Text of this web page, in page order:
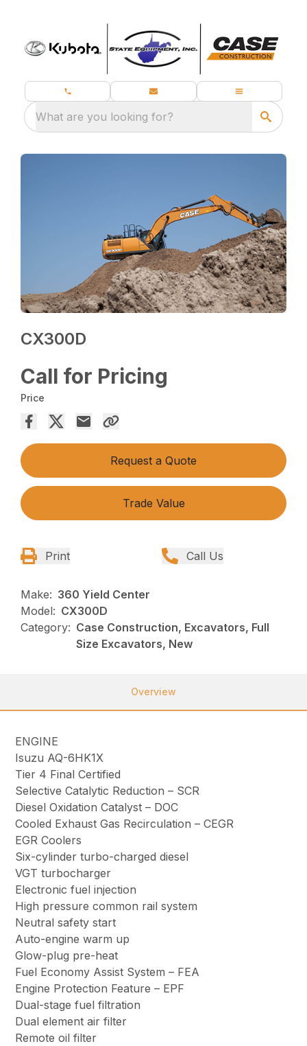
What are you looking for?
CX300D
Call for Pricing
Price
Request a Quote
Trade Value
Print Call Us
Make: 360 Yield Center
Model: CX300D
Category: Case Construction, Excavators, Full
Size Excavators, New
Overview
ENGINE
Isuzu AQ-6HK1X
Tier 4 Final Certified
Selective Catalytic Reduction – SCR
Diesel Oxidation Catalyst – DOC
Cooled Exhaust Gas Recirculation – CEGR
EGR Coolers
Six-cylinder turbo-charged diesel
VGT turbocharger
Electronic fuel injection
High pressure common rail system
Neutral safety start
Auto-engine warm up
Glow-plug pre-heat
Fuel Economy Assist System – FEA
Engine Protection Feature – EPF
Dual-stage fuel filtration
Dual element air filter
Remote oil filter